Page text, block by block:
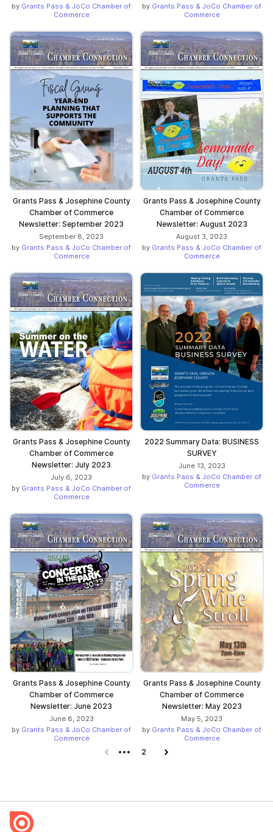
by Grants Pass & JoCo Chamber of
Commerce
by Grants Pass & JoCo Chamber of
Commerce
Grants Pass & Josephine County
Chamber of Commerce
Newsletter: September 2023
September 8, 2023
by Grants Pass & JoCo Chamber of
Commerce
Grants Pass & Josephine County
Chamber of Commerce
Newsletter: August 2023
August 3, 2023
by Grants Pass & JoCo Chamber of
Commerce
Grants Pass & Josephine County
Chamber of Commerce
Newsletter: July 2023
July 6, 2023
by Grants Pass & JoCo Chamber of
Commerce
2022 Summary Data: BUSINESS
SURVEY
June 13, 2023
by Grants Pass & JoCo Chamber of
Commerce
Grants Pass & Josephine County
Chamber of Commerce
Newsletter: June 2023
June 8, 2023
by Grants Pass & JoCo Chamber of
Commerce
Grants Pass & Josephine County
Chamber of Commerce
Newsletter: May 2023
May 5, 2023
by Grants Pass & JoCo Chamber of
Commerce
Previous page
2 Next page